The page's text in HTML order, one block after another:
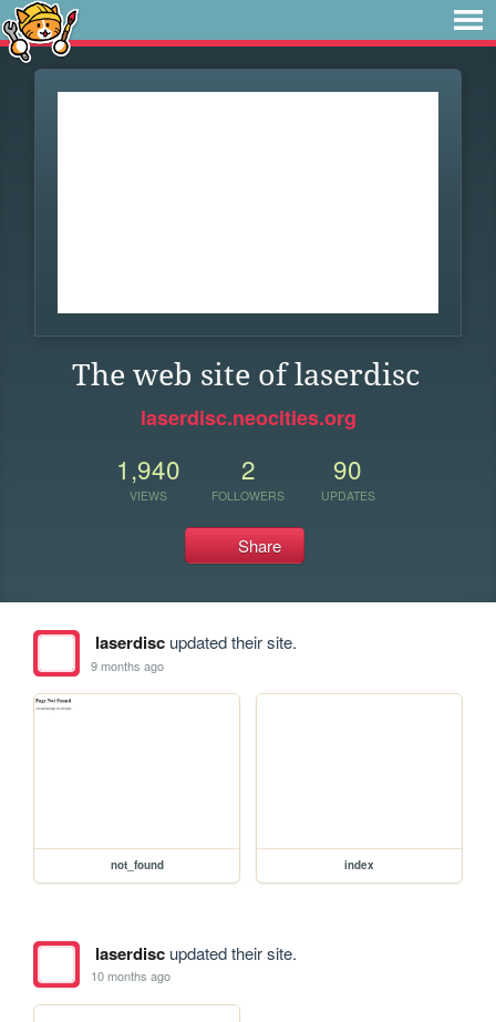
The web site of laserdisc
laserdisc.neocities.org
1,940
VIEWS
2
FOLLOWERS
90
UPDATES
Share
laserdiscupdated their site.
9 months ago
not_found index
laserdiscupdated their site.
10 months ago